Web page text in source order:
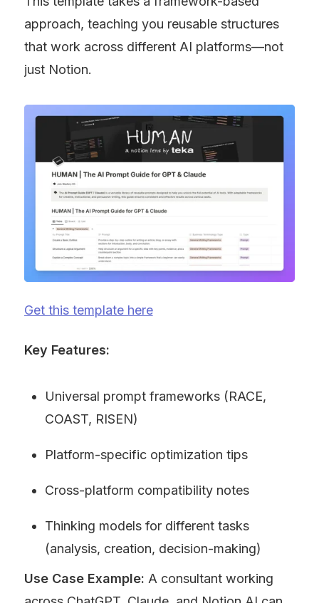
approach, teaching you reusable structures
that work across different AI platforms—not
just Notion.
Get this template here
Key Features:
Universal prompt frameworks (RACE,
COAST, RISEN)
Platform-specific optimization tips
Cross-platform compatibility notes
Thinking models for different tasks
(analysis, creation, decision-making)
Use Case Example: A consultant working